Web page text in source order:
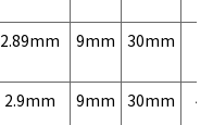
2.89mm 9mm 30mm
2.9mm 9mm 30mm